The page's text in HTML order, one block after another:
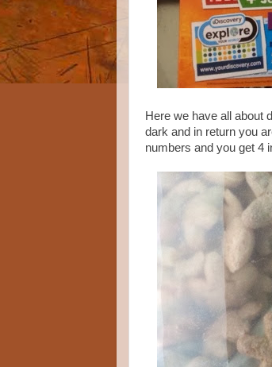
Here we have all about
dark and in return you
numbers and you get 4